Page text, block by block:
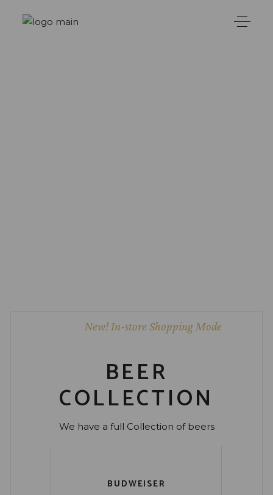
New! In-store Shopping Mode
BEER
COLLECTION
We have a full Collection of beers
BUDWEISER